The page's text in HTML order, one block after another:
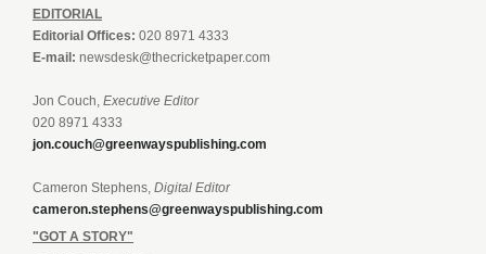
EDITORIAL
Editorial Offices: 020 8971 4333
E-mail: newsdesk@thecricketpaper.com
Jon Couch, Executive Editor
020 8971 4333
jon.couch@greenwayspublishing.com
Cameron Stephens, Digital Editor
cameron.stephens@greenwayspublishing.com
"GOT A STORY"